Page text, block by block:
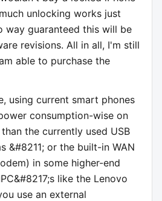
unlocking works just
way guaranteed this will be
revisions. All in all, I'm still
able to purchase the
using current smart phones
consumption-wise on
the currently used USB
&#8211; or the built-in WAN
in some higher-end
like the Lenovo
use an external